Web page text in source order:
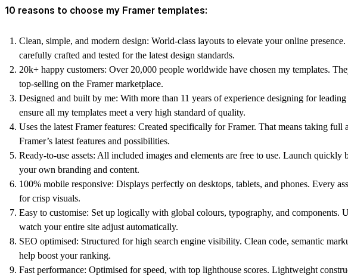
10 reasons to choose my Framer templates:
Clean, simple, and modern design: World-class layouts to elevate your online
carefully crafted and tested for the latest design standards.
20k+ happy customers: Over 20,000 people worldwide have chosen my templates.
top-selling on the Framer marketplace.
Designed and built by me: With more than 11 years of experience designing for
ensure all my templates meet a very high standard of quality.
Uses the latest Framer features: Created specifically for Framer. That means taking full
Framer’s latest features and possibilities.
Ready-to-use assets: All included images and elements are free to use. Launch quickly
your own branding and content.
100% mobile responsive: Displays perfectly on desktops, tablets, and phones. Every
for crisp visuals.
Easy to customise: Set up logically with global colours, typography, and components.
watch your entire site adjust automatically.
SEO optimised: Structured for high search engine visibility. Clean code, semantic
help boost your ranking.
Fast performance: Optimised for speed, with top lighthouse scores. Lightweight